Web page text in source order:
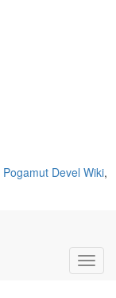
Pogamut Devel Wiki,